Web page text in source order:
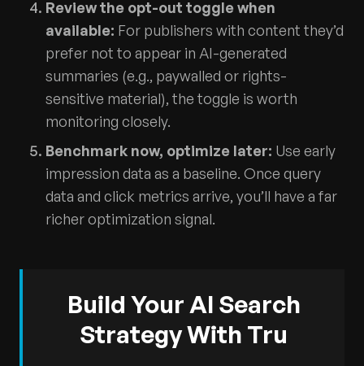
Review the opt-out toggle when
available: For publishers with content they’d
prefer not to appear in AI-generated
summaries (e.g., paywalled or rights-
sensitive material), the toggle is worth
monitoring closely.
Benchmark now, optimize later: Use early
impression data as a baseline. Once query
data and click metrics arrive, you’ll have a far
richer optimization signal.
Build Your AI Search
Strategy With Tru